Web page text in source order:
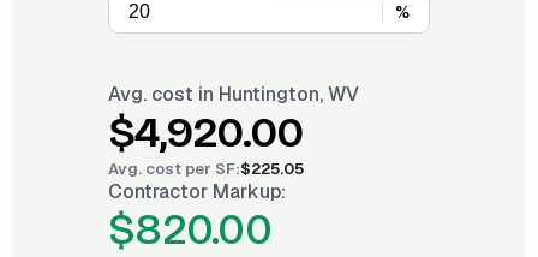
%
Avg. cost in Huntington, WV
$4,920.00
Avg. cost per SF:$225.05
Contractor Markup:
$820.00